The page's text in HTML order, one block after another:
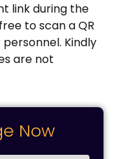
link during the
to scan a QR
Kindly
are not
Now